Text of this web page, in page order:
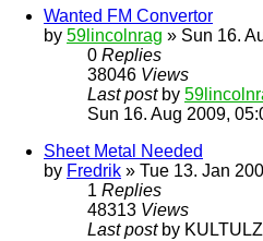
Wanted FM Convertor
by 59lincolnrag » Sun 16.
0 Replies
38046 Views
Last post by
Sun 16. Aug 2009,
Sheet Metal Needed
by Fredrik » Tue 13. Jan
1 Replies
48313 Views
Last post by KULTULZ